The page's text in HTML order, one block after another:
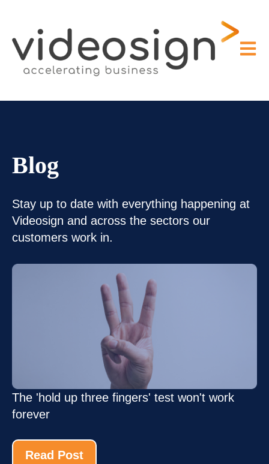
Open
Blog
Stay up to date with everything happening at
Videosign and across the sectors our
customers work in.
The 'hold up three fingers' test won't work
forever
Read Post